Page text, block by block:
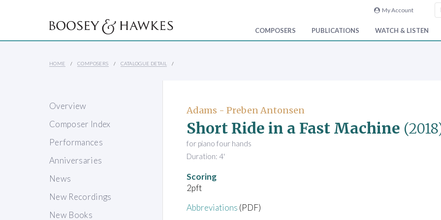
My Account
COMPOSERS PUBLICATIONS WATCH & LISTEN
HOME COMPOSERS CATALOGUE DETAIL
Overview
Composer Index
Performances
Anniversaries
News
New Recordings
New Books
Adams - Preben Antonsen
Short Ride in a Fast Machine
for piano four hands
Duration: 4'
Scoring
2pft
Abbreviations (PDF)